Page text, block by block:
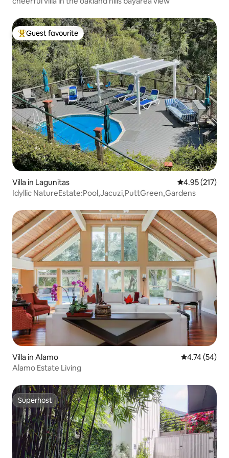
Top guest favourite
Guest favourite
Villa in Lagunitas 4.95 out of 5
4.95 (217)
Idyllic NatureEstate:Pool,Jacuzi,PuttGreen,Gardens
Villa in Alamo 4.74 out of 5
4.74 (54)
Alamo Estate Living
Superhost
Superhost